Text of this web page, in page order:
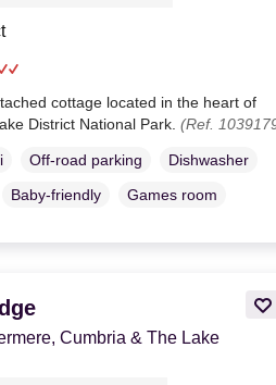
cottage located in the heart of
District National Park. (Ref.
Off-road parking
Dishwasher
Baby-friendly Games room
Cumbria & The Lake